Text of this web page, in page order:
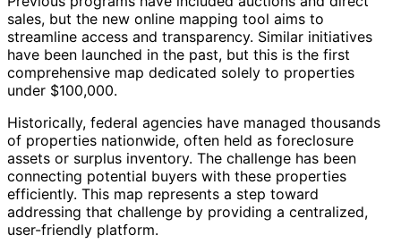
sales, but the new online mapping tool aims to
streamline access and transparency. Similar initiatives
have been launched in the past, but this is the first
comprehensive map dedicated solely to properties
under $100,000.
Historically, federal agencies have managed thousands
of properties nationwide, often held as foreclosure
assets or surplus inventory. The challenge has been
connecting potential buyers with these properties
efficiently. This map represents a step toward
addressing that challenge by providing a centralized,
user-friendly platform.